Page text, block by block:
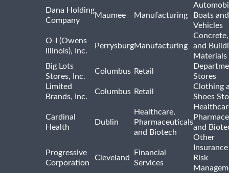
Dana Holding
Company
Maumee Manufacturing
Boats
Vehicles
O-I (Owens
Illinois), Inc.
PerrysburgManufacturing
and
Materials
Big Lots
Stores, Inc.
Columbus Retail
Stores
Limited
Brands, Inc.
Columbus Retail
Clothing
Shoes
Cardinal
Health
Dublin
Healthcare,
Pharmaceuticals
and Biotech
and
Other
Progressive
Corporation
Cleveland
Financial
Services
Risk